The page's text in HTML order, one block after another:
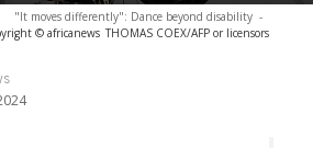
"It moves differently": Dance beyond disability -
© africanews THOMAS COEX/AFP or licensors